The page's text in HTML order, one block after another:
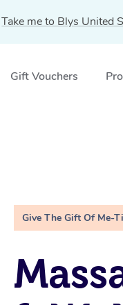
Take me to Blys United
Gift Vouchers
Give The Gift Of Me-